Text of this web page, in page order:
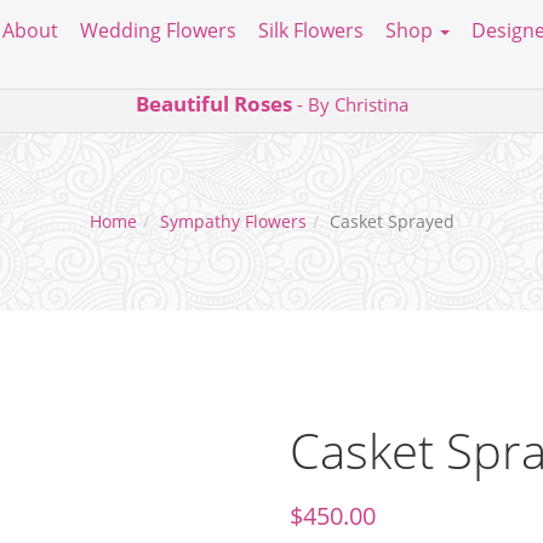
About Wedding Flowers Silk Flowers Shop
Beautiful Roses - By Christina
Home Sympathy Flowers Casket Sprayed
Casket
$450.00